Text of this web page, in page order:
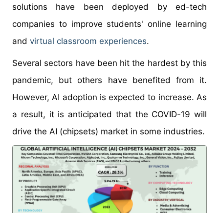
solutions have been deployed by ed-tech
companies to improve students' online learning
and virtual classroom experiences.
Several sectors have been hit the hardest by this
pandemic, but others have benefited from it.
However, AI adoption is expected to increase. As
a result, it is anticipated that the COVID-19 will
drive the AI (chipsets) market in some industries.